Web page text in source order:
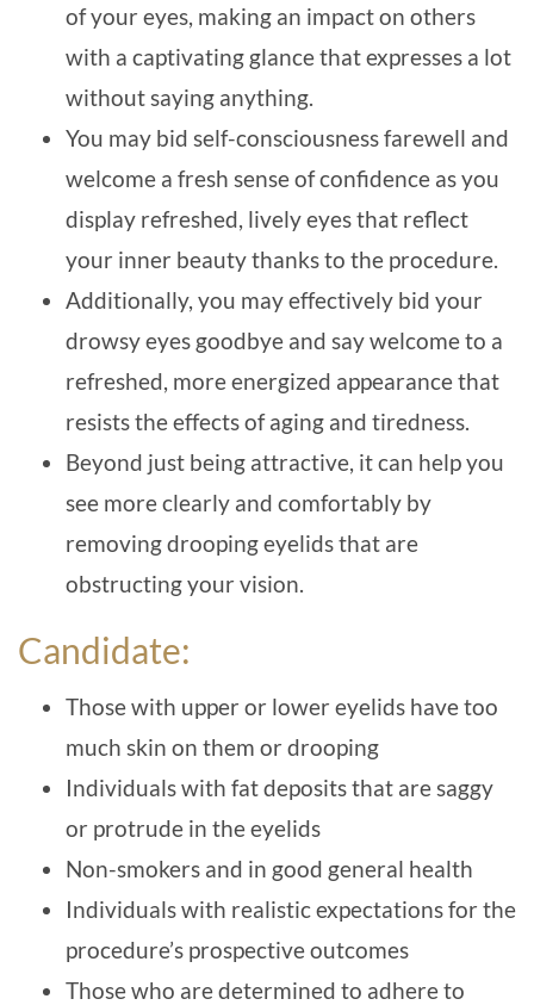
of your eyes, making an impact on others
with a captivating glance that expresses a lot
without saying anything.
You may bid self-consciousness farewell and
welcome a fresh sense of confidence as you
display refreshed, lively eyes that reflect
your inner beauty thanks to the procedure.
Additionally, you may effectively bid your
drowsy eyes goodbye and say welcome to a
refreshed, more energized appearance that
resists the effects of aging and tiredness.
Beyond just being attractive, it can help you
see more clearly and comfortably by
removing drooping eyelids that are
obstructing your vision.
Candidate:
Those with upper or lower eyelids have too
much skin on them or drooping
Individuals with fat deposits that are saggy
or protrude in the eyelids
Non-smokers and in good general health
Individuals with realistic expectations for the
procedure’s prospective outcomes
Those who are determined to adhere to